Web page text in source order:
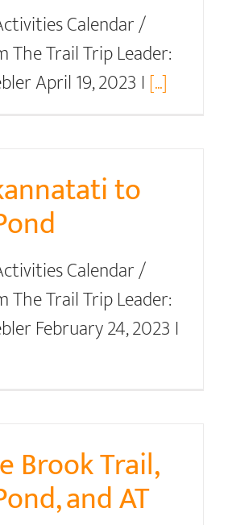
Calendar /
The Trail Trip Leader:
April 19, 2023 I [...]
to
Calendar /
The Trail Trip Leader:
February 24, 2023 I
Brook Trail,
and AT